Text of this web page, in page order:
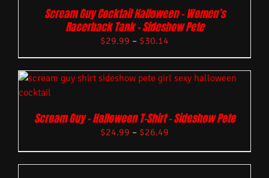
Scream Guy Cocktail Halloween – Women’s
Racerback Tank – Sideshow Pete
$29.99 – $30.14
Scream Guy – Halloween T-Shirt – Sideshow Pete
$24.99 – $26.49